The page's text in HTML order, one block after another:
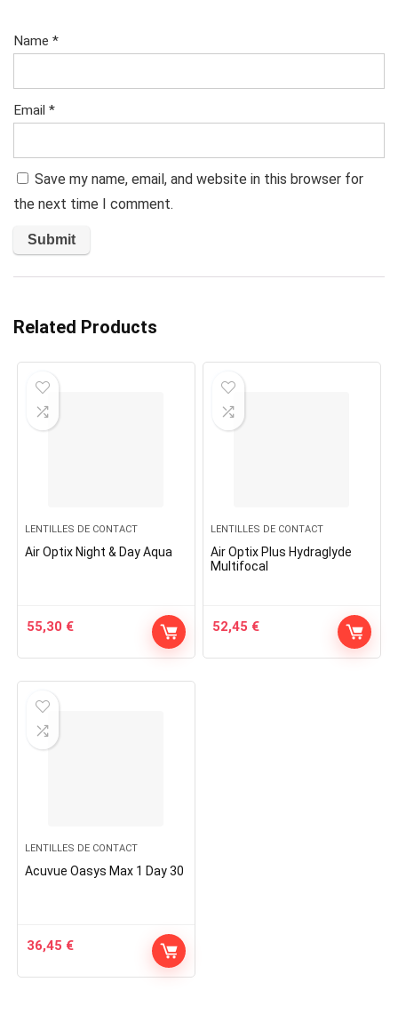
Name *
Email *
Save my name, email, and website in this browser for
the next time I comment.
Related Products
LENTILLES DE CONTACT
Air Optix Night & Day Aqua
55,30 €
LENTILLES DE CONTACT
Air Optix Plus Hydraglyde
Multifocal
52,45 €
LENTILLES DE CONTACT
Acuvue Oasys Max 1 Day 30
36,45 €